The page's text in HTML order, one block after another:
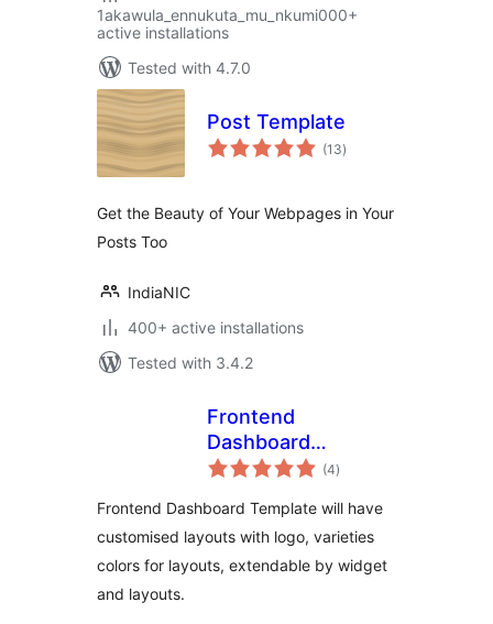
1akawula_ennukuta_mu_nkumi000+
active installations
Tested with 4.7.0
Post Template
(13total
ratings
)
Get the Beauty of Your Webpages in Your
Posts Too
IndiaNIC
400+ active installations
Tested with 3.4.2
Frontend
Dashboard
Templates
(4total
ratings
)
Frontend Dashboard Template will have
customised layouts with logo, varieties
colors for layouts, extendable by widget
and layouts.